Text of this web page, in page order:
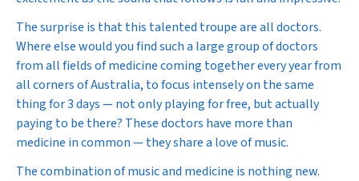
The surprise is that this talented troupe are all doctors.
Where else would you find such a large group of doctors
from all fields of medicine coming together every year from
all corners of Australia, to focus intensely on the same
thing for 3 days — not only playing for free, but actually
paying to be there? These doctors have more than
medicine in common — they share a love of music.
The combination of music and medicine is nothing new.